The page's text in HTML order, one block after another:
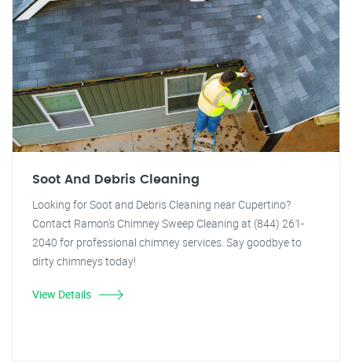
Soot And Debris Cleaning
Looking for Soot and Debris Cleaning near Cupertino?
Contact Ramon's Chimney Sweep Cleaning at (844) 261-
2040 for professional chimney services. Say goodbye to
dirty chimneys today!
View Details